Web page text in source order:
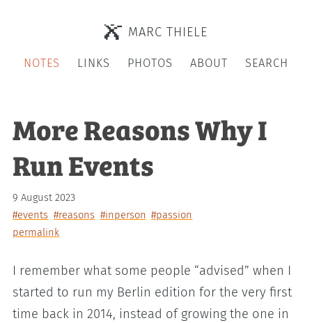
MARC THIELE
NOTES LINKS PHOTOS ABOUT SEARCH
More Reasons Why I
Run Events
9 August 2023
#events #reasons #inperson #passion
permalink
I remember what some people “advised” when I
started to run my Berlin edition for the very first
time back in 2014, instead of growing the one in